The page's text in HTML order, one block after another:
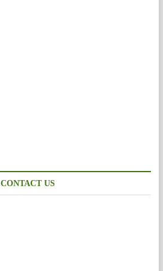
CONTACT US